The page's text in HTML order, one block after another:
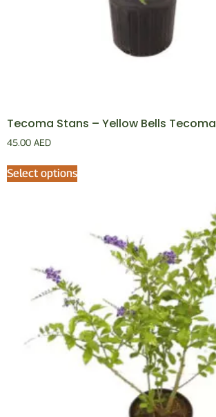
Tecoma Stans – Yellow Bells Tecoma
45.00 AED
Select options